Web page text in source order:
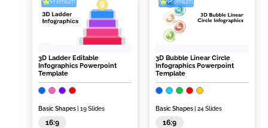
Premium
3D Ladder Editable
Infographics Powerpoint
Template
Basic Shapes | 19 Slides
16:9
Premium
3D Bubble Linear Circle
Infographics Powerpoint
Template
Basic Shapes | 24 Slides
16:9